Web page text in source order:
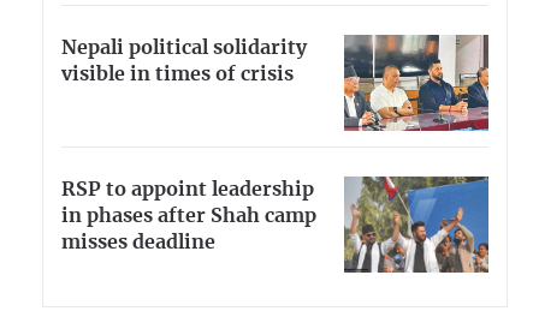
Nepali political solidarity
visible in times of crisis
RSP to appoint leadership
in phases after Shah camp
misses deadline